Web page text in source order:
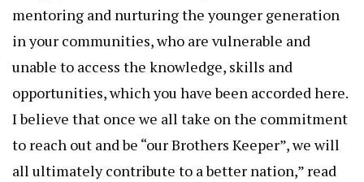
mentoring and nurturing the younger generation
in your communities, who are vulnerable and
unable to access the knowledge, skills and
opportunities, which you have been accorded here.
I believe that once we all take on the commitment
to reach out and be “our Brothers Keeper”, we will
all ultimately contribute to a better nation,” read